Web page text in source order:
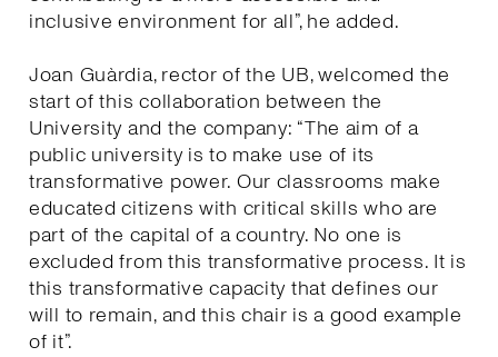
inclusive environment for all”, he added.
Joan Guàrdia, rector of the UB, welcomed the
start of this collaboration between the
University and the company: “The aim of a
public university is to make use of its
transformative power. Our classrooms make
educated citizens with critical skills who are
part of the capital of a country. No one is
excluded from this transformative process. It is
this transformative capacity that defines our
will to remain, and this chair is a good example
of it”.